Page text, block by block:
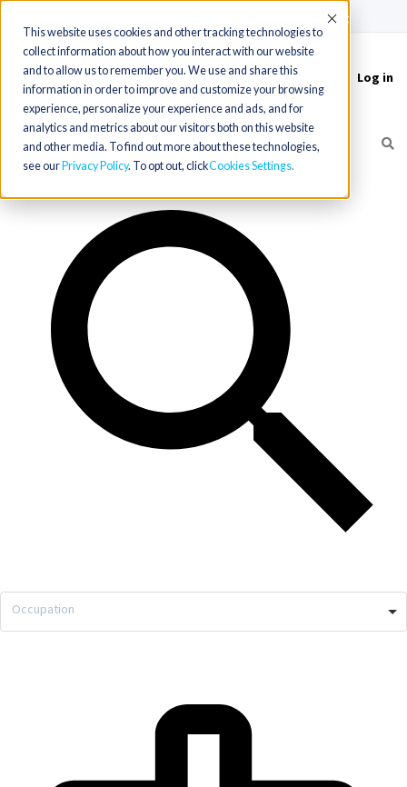
This website uses cookies and other tracking technologies to
collect information about how you interact with our website
and to allow us to remember you. We use and share this
information in order to improve and customize your browsing
experience, personalize your experience and ads, and for
analytics and metrics about our visitors both on this website
and other media. To find out more about these technologies,
see our Privacy Policy. To opt out, clickCookies Settings
Accept
Toggle
navigation
Log in
Occupation